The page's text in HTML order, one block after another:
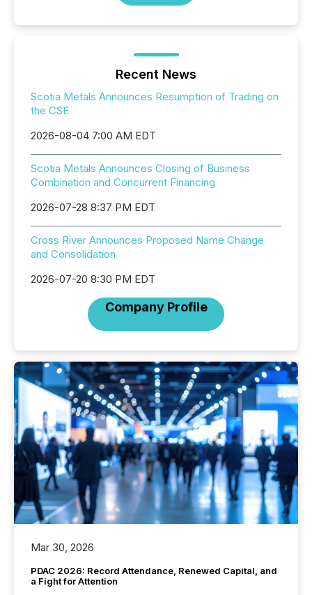
Recent News
Scotia Metals Announces Resumption of Trading on
the CSE
2026-08-04 7:00 AM EDT
Scotia Metals Announces Closing of Business
Combination and Concurrent Financing
2026-07-28 8:37 PM EDT
Cross River Announces Proposed Name Change
and Consolidation
2026-07-20 8:30 PM EDT
Company Profile
Mar 30, 2026
PDAC 2026: Record Attendance, Renewed Capital, and
a Fight for Attention